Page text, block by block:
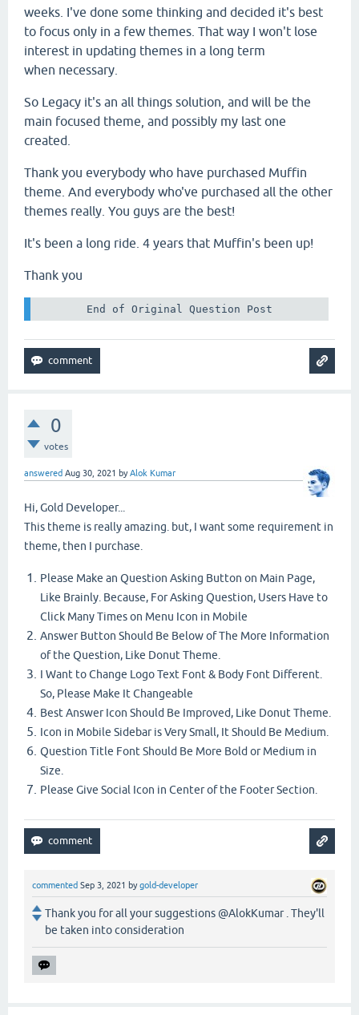
weeks. I've done some thinking and decided it's best
to focus only in a few themes. That way I won't lose
interest in updating themes in a long term
when necessary.
So Legacy it's an all things solution, and will be the
main focused theme, and possibly my last one
created.
Thank you everybody who have purchased Muffin
theme. And everybody who've purchased all the other
themes really. You guys are the best!
It's been a long ride. 4 years that Muffin's been up!
Thank you
End of Original Question Post
0
votes
answered Aug 30, 2021 byAlok Kumar
Hi, Gold Developer...
This theme is really amazing. but, I want some requirement in
theme, then I purchase.
Please Make an Question Asking Button on Main Page,
Like Brainly. Because, For Asking Question, Users Have to
Click Many Times on Menu Icon in Mobile
Answer Button Should Be Below of The More Information
of the Question, Like Donut Theme.
I Want to Change Logo Text Font & Body Font Different.
So, Please Make It Changeable
Best Answer Icon Should Be Improved, Like Donut Theme.
Icon in Mobile Sidebar is Very Small, It Should Be Medium.
Question Title Font Should Be More Bold or Medium in
Size.
Please Give Social Icon in Center of the Footer Section.
commented Sep 3, 2021 bygold-developer
Thank you for all your suggestions @AlokKumar . They'll
be taken into consideration